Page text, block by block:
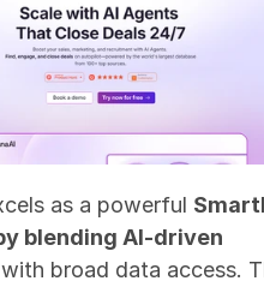
as a powerful
blending AI-driven
with broad data access.